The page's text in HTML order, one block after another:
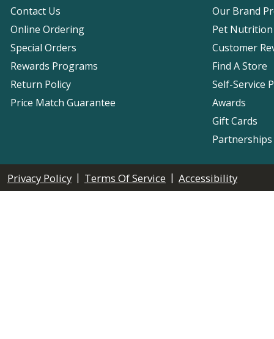
Contact Us
Online Ordering
Special Orders
Rewards Programs
Return Policy
Price Match Guarantee
Our Brand
Pet Nutrition
Customer
Find A Store
Self-Service
Awards
Gift Cards
Privacy Policy | Terms Of Service | Accessibility